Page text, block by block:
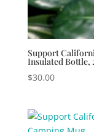
Support
Insulated Bottle,
$30.00